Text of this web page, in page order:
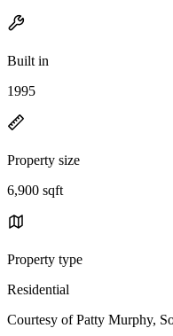
Built in
1995
Property size
6,900 sqft
Property type
Residential
Courtesy of Patty Murphy,